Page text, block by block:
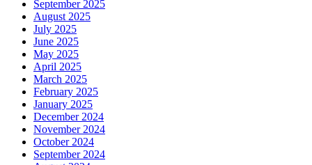
September 2025
August 2025
July 2025
June 2025
May 2025
April 2025
March 2025
February 2025
January 2025
December 2024
November 2024
October 2024
September 2024